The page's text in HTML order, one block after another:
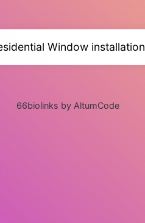
Window installation
66biolinks by AltumCode